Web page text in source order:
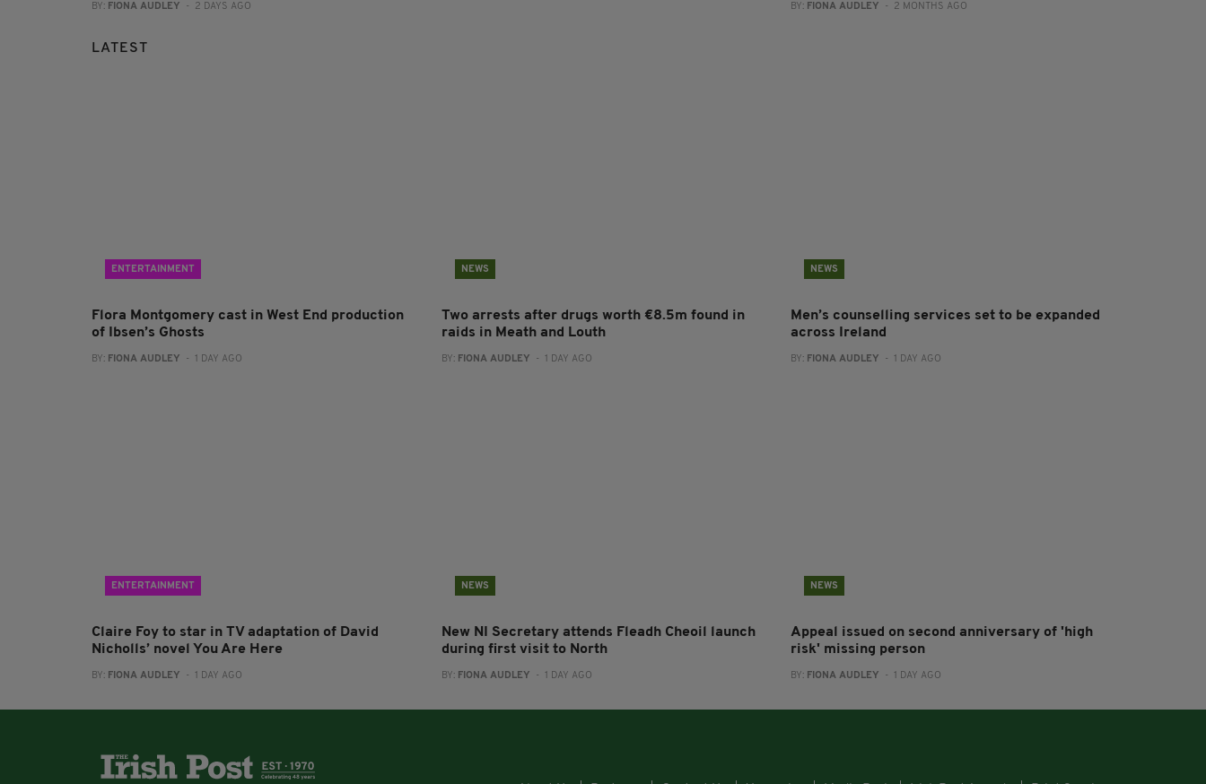
BY: FIONA AUDLEY - 2 DAYS AGO BY: FIONA AUDLEY - 2 MONTHS AGO
LATEST
ENTERTAINMENT
Flora Montgomery cast in West End production
of Ibsen’s Ghosts
BY: FIONA AUDLEY - 1 DAY AGO
NEWS
Two arrests after drugs worth €8.5m found in
raids in Meath and Louth
BY: FIONA AUDLEY - 1 DAY AGO
NEWS
Men’s counselling services set to be expanded
across Ireland
BY: FIONA AUDLEY - 1 DAY AGO
ENTERTAINMENT
Claire Foy to star in TV adaptation of David
Nicholls’ novel You Are Here
BY: FIONA AUDLEY - 1 DAY AGO
NEWS
New NI Secretary attends Fleadh Cheoil launch
during first visit to North
BY: FIONA AUDLEY - 1 DAY AGO
NEWS
Appeal issued on second anniversary of 'high
risk' missing person
BY: FIONA AUDLEY - 1 DAY AGO